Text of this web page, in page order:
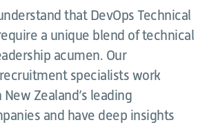
that DevOps Technical
a unique blend of technical
acumen. Our
specialists work
Zealand’s leading
and have deep insights